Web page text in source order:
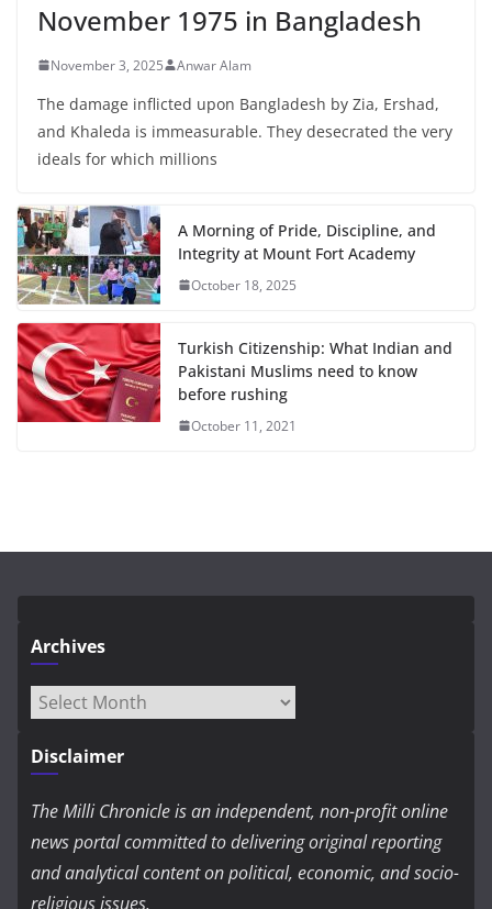
November 1975 in Bangladesh
November 3, 2025 Anwar Alam
The damage inflicted upon Bangladesh by Zia, Ershad,
and Khaleda is immeasurable. They desecrated the very
ideals for which millions
A Morning of Pride, Discipline, and
Integrity at Mount Fort Academy
October 18, 2025
Turkish Citizenship: What Indian and
Pakistani Muslims need to know
before rushing
October 11, 2021
Archives
Archives
Disclaimer
The Milli Chronicle is an independent, non-profit online
news portal committed to delivering original reporting
and analytical content on political, economic, and socio-
religious issues.